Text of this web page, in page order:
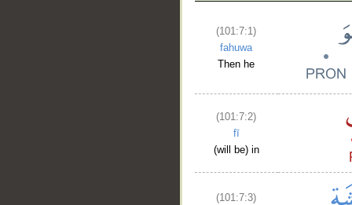
(101:7:1)
fahuwa
Then he
(101:7:2)
fī
(will be) in
(101:7:3)